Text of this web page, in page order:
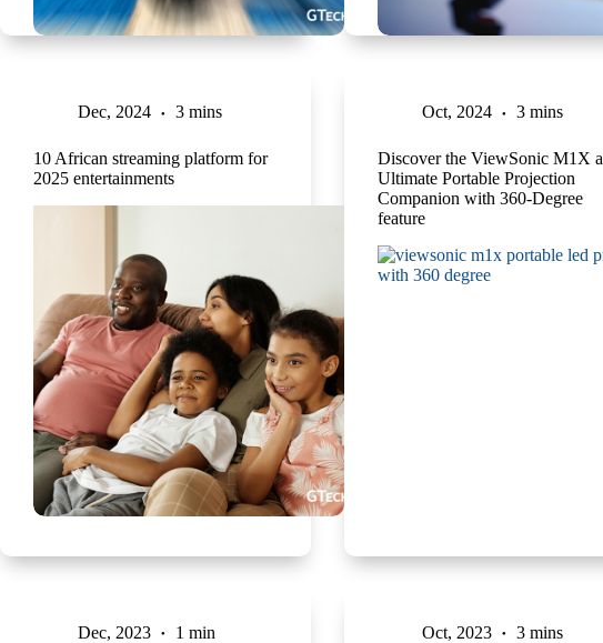
Dec, 2024 3 mins
10 African streaming platform for
2025 entertainments
Oct, 2024 3 mins
Discover the ViewSonic M1X a
Ultimate Portable Projection
Companion with 360-Degree
feature
Dec, 2023 1 min Oct, 2023 3 mins